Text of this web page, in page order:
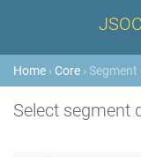
Home › Core ›
Select segment